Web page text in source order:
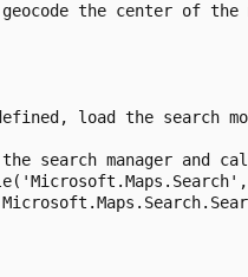
the center of the
load the search
search manager and